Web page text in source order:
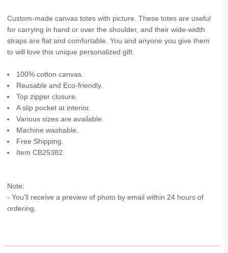
Custom-made canvas totes with picture. These totes are useful
for carrying in hand or over the shoulder, and their wide-width
straps are flat and comfortable. You and anyone you give them
to will love this unique personalized gift.
100% cotton canvas.
Reusable and Eco-friendly.
Top zipper closure.
A slip pocket at interior.
Various sizes are available.
Machine washable.
Free Shipping.
Item CB25382.
Note:
- You'll receive a preview of photo by email within 24 hours of
ordering.